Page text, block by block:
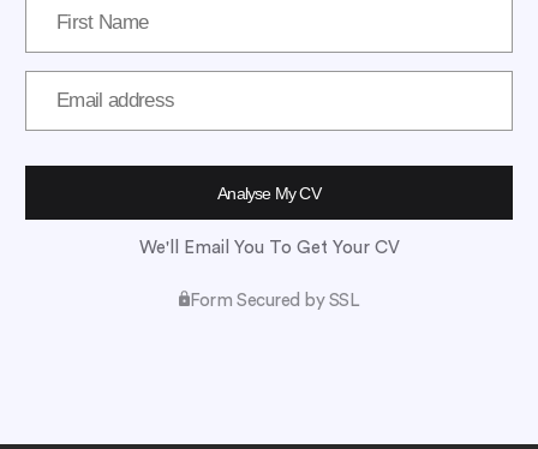
We'll Email You To Get Your CV
Form Secured by SSL